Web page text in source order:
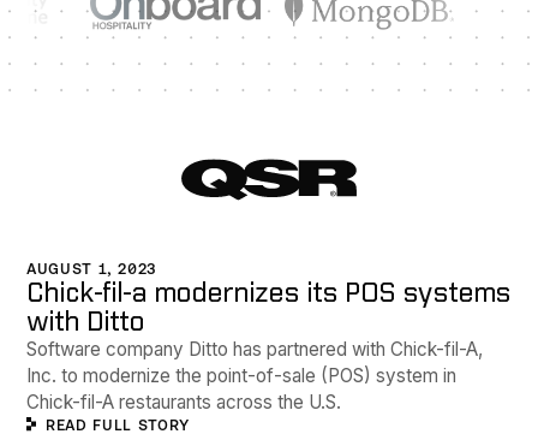
AUGUST 1, 2023
Chick-fil-a modernizes its POS systems
with Ditto
Software company Ditto has partnered with Chick-fil-A,
Inc. to modernize the point-of-sale (POS) system in
Chick-fil-A restaurants across the U.S.
READ FULL STORY